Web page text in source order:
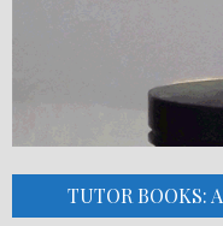
TUTOR BOOKS: